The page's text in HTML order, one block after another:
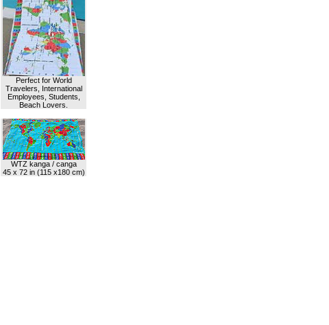
Perfect for World
Travelers, International
Employees, Students,
Beach Lovers.
WTZ kanga / canga
45 x 72 in (115 x180 cm)